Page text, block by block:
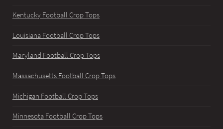
Kentucky Football Crop Tops
Louisiana Football Crop Tops
Maryland Football Crop Tops
Massachusetts Football Crop Tops
Michigan Football Crop Tops
Minnesota Football Crop Tops